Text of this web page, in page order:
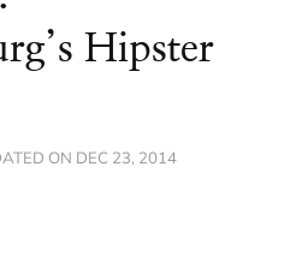
Hipster
ON DEC 23, 2014